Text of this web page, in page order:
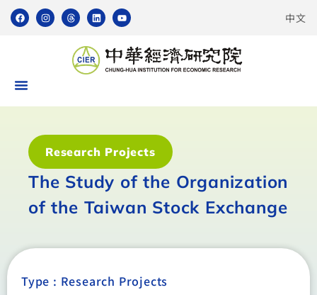
中文
Research Projects
The Study of the Organization
of the Taiwan Stock Exchange
Type : Research Projects